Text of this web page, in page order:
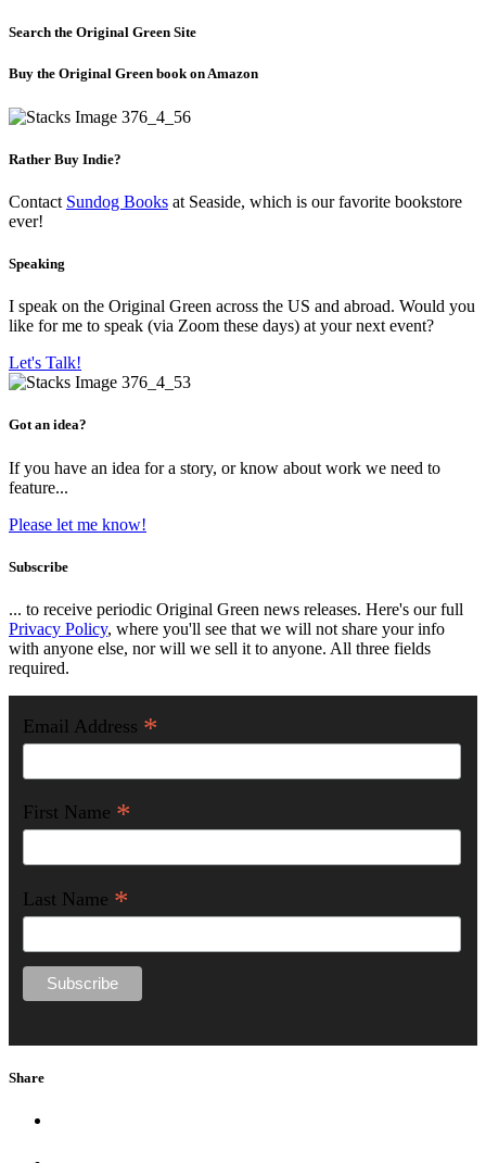
Search the Original Green Site
Buy the Original Green book on Amazon
Rather Buy Indie?
Contact Sundog Books at Seaside, which is our favorite bookstore
ever!
Speaking
I speak on the Original Green across the US and abroad. Would you
like for me to speak (via Zoom these days) at your next event?
Let's Talk!
Got an idea?
If you have an idea for a story, or know about work we need to
feature...
Please let me know!
Subscribe
... to receive periodic Original Green news releases. Here's our full
Privacy Policy, where you'll see that we will not share your info
with anyone else, nor will we sell it to anyone. All three fields
required.
Email Address *
First Name *
Last Name *
Share